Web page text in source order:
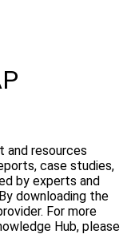
and resources
case studies,
by experts and
downloading the
For more
Hub, please